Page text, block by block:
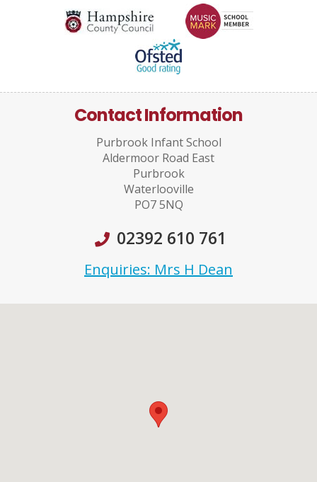
Contact Information
Purbrook Infant School
Aldermoor Road East
Purbrook
Waterlooville
PO7 5NQ
02392 610 761
Enquiries: Mrs H Dean